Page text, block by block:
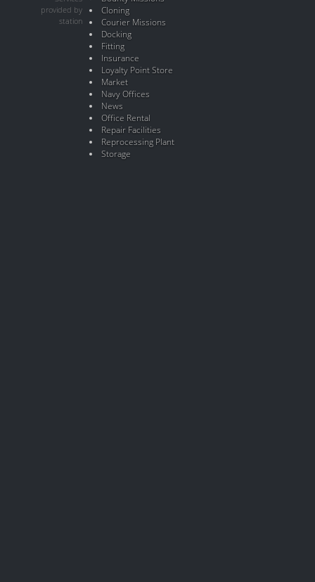
provided by
station
Cloning
Courier Missions
Docking
Fitting
Insurance
Loyalty Point Store
Market
Navy Offices
News
Office Rental
Repair Facilities
Reprocessing Plant
Storage